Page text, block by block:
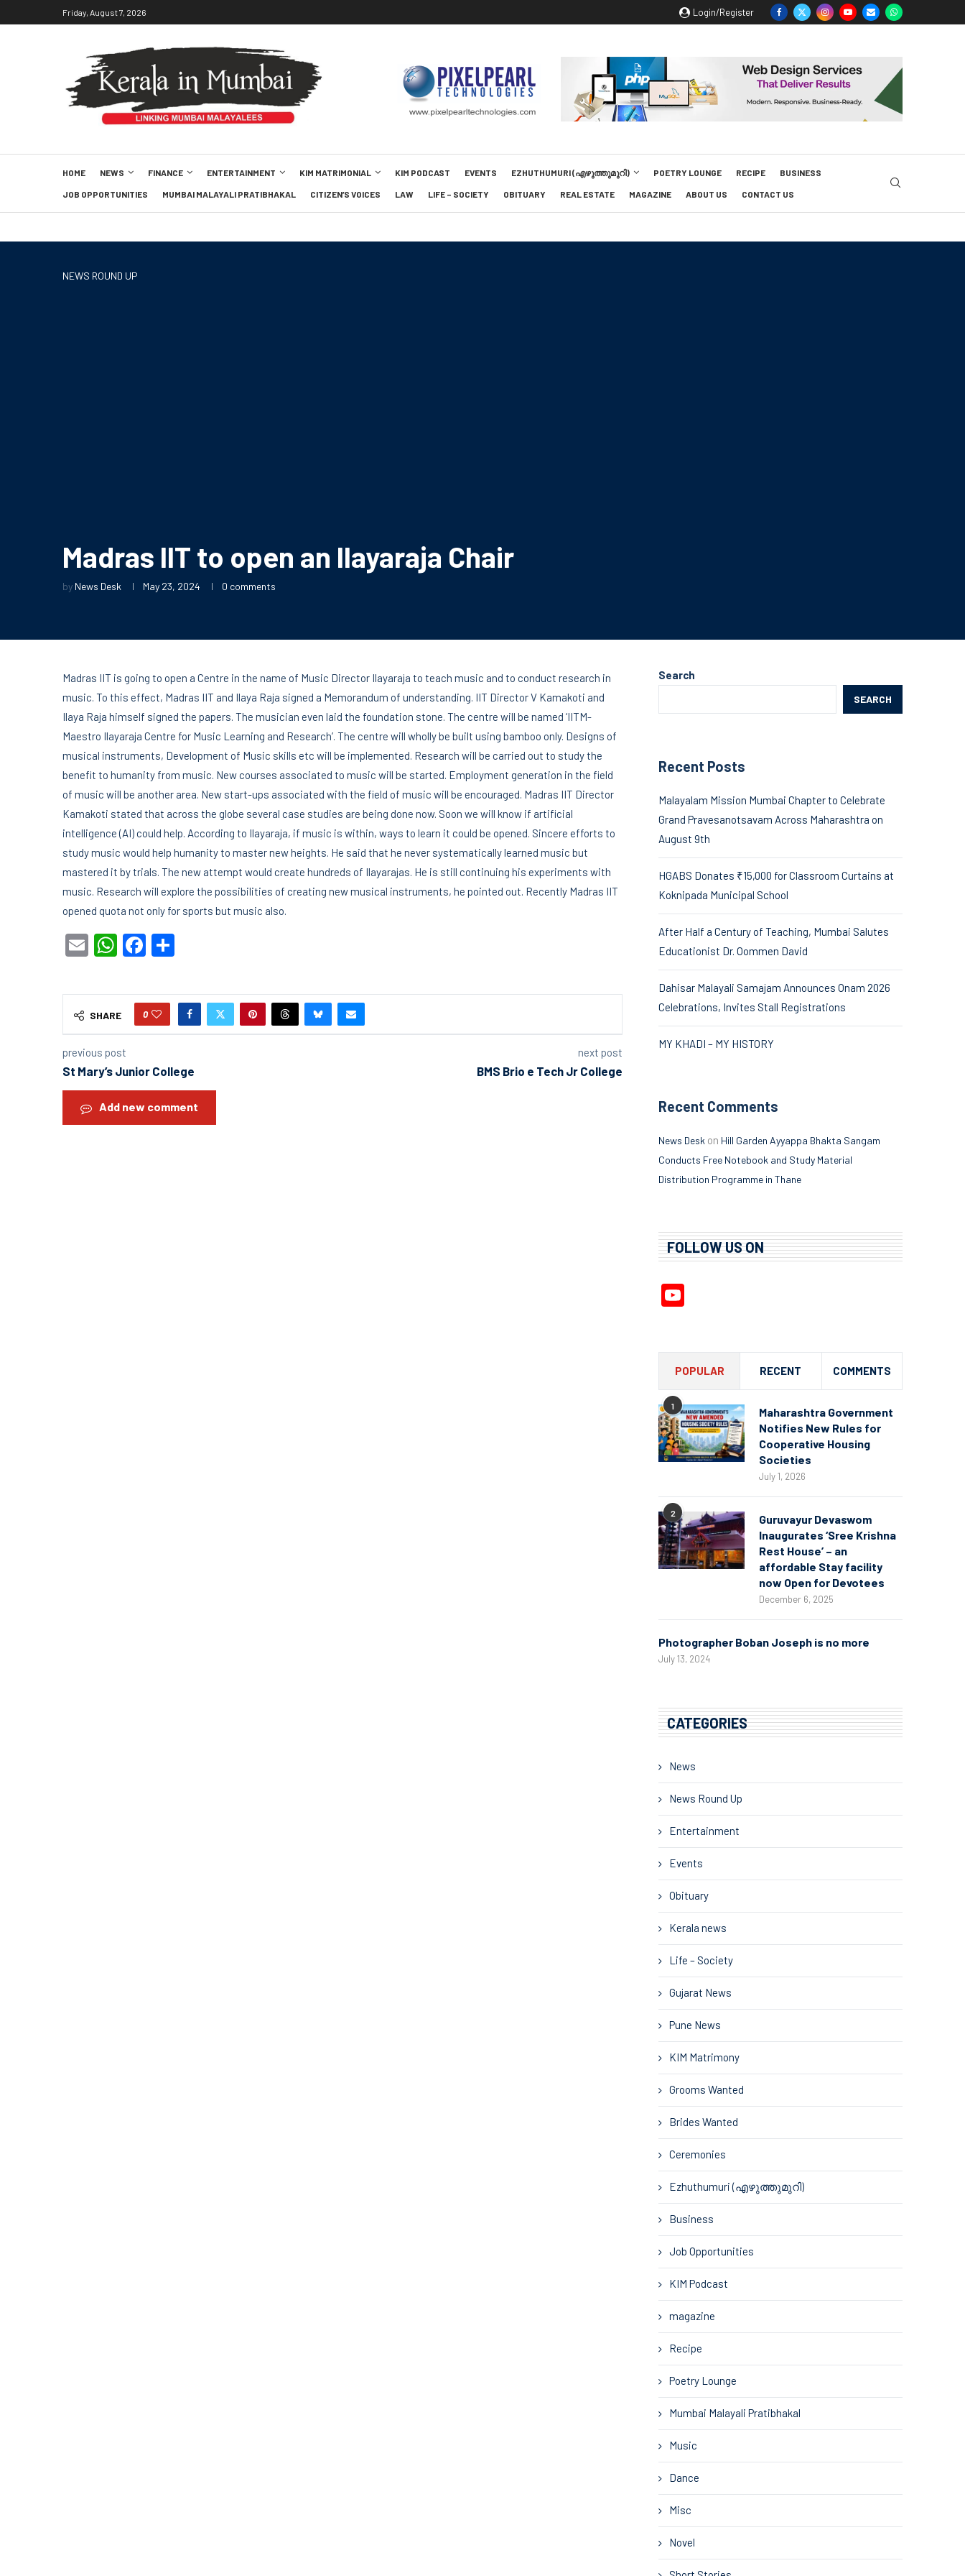
Friday, August 7, 2026 Login/Register
HOME NEWS FINANCE ENTERTAINMENT KIM MATRIMONIAL KIM PODCAST EVENTS EZHUTHUMURI (എഴുത്തുമുറി) POETRY LOUNGE RECIPE BUSINESS
JOB OPPORTUNITIES MUMBAI MALAYALI PRATIBHAKAL CITIZEN’S VOICES LAW LIFE – SOCIETY OBITUARY REAL ESTATE MAGAZINE ABOUT US CONTACT US
NEWS ROUND UP
Madras IIT to open an Ilayaraja Chair
by News Desk May 23, 2024 0 comments
Madras IIT is going to open a Centre in the name of Music Director Ilayaraja to teach music and to conduct research in
music. To this effect, Madras IIT and Ilaya Raja signed a Memorandum of understanding. IIT Director V Kamakoti and
Ilaya Raja himself signed the papers. The musician even laid the foundation stone. The centre will be named ‘IITM-
Maestro Ilayaraja Centre for Music Learning and Research’. The centre will wholly be built using bamboo only. Designs of
musical instruments, Development of Music skills etc will be implemented. Research will be carried out to study the
benefit to humanity from music. New courses associated to music will be started. Employment generation in the field
of music will be another area. New start-ups associated with the field of music will be encouraged. Madras IIT Director
Kamakoti stated that across the globe several case studies are being done now. Soon we will know if artificial
intelligence (AI) could help. According to Ilayaraja, if music is within, ways to learn it could be opened. Sincere efforts to
study music would help humanity to master new heights. He said that he never systematically learned music but
mastered it by trials. The new attempt would create hundreds of Ilayarajas. He is still continuing his experiments with
music. Research will explore the possibilities of creating new musical instruments, he pointed out. Recently Madras IIT
opened quota not only for sports but music also.
EmailWhatsApp
Facebook
SHARE 0
previous post
St Mary’s Junior College
next post
BMS Brio e Tech Jr College
Add new comment
Search
SEARCH
Recent Posts
Malayalam Mission Mumbai Chapter to Celebrate
Grand Pravesanotsavam Across Maharashtra on
August 9th
HGABS Donates ₹15,000 for Classroom Curtains at
Koknipada Municipal School
After Half a Century of Teaching, Mumbai Salutes
Educationist Dr. Oommen David
Dahisar Malayali Samajam Announces Onam 2026
Celebrations, Invites Stall Registrations
MY KHADI – MY HISTORY
Recent Comments
News Desk on Hill Garden Ayyappa Bhakta Sangam
Conducts Free Notebook and Study Material
Distribution Programme in Thane
FOLLOW US ON
POPULAR RECENT COMMENTS
1
Maharashtra Government
Notifies New Rules for
Cooperative Housing
Societies
July 1, 2026
2
Guruvayur Devaswom
Inaugurates ‘Sree Krishna
Rest House’ – an
affordable Stay facility
now Open for Devotees
December 6, 2025
Photographer Boban Joseph is no more
July 13, 2024
CATEGORIES
News
News Round Up
Entertainment
Events
Obituary
Kerala news
Life – Society
Gujarat News
Pune News
KIM Matrimony
Grooms Wanted
Brides Wanted
Ceremonies
Ezhuthumuri (എഴുത്തുമുറി)
Business
Job Opportunities
KIM Podcast
magazine
Recipe
Poetry Lounge
Mumbai Malayali Pratibhakal
Music
Dance
Misc
Novel